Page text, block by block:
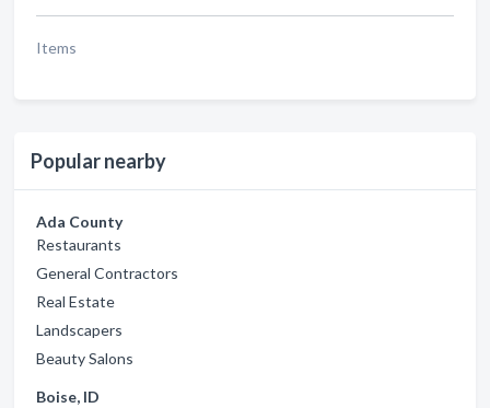
Items
Popular nearby
Ada County
Restaurants
General Contractors
Real Estate
Landscapers
Beauty Salons
Boise, ID